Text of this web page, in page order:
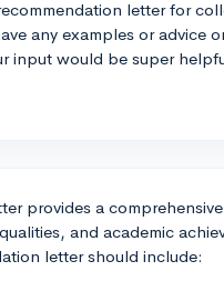
letter for
any examples or advice
input would be super
provides a
and academic
letter should include: